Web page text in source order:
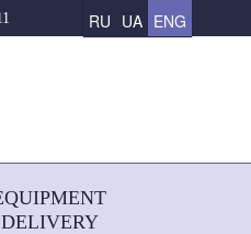
RU UA ENG
DELIVERY